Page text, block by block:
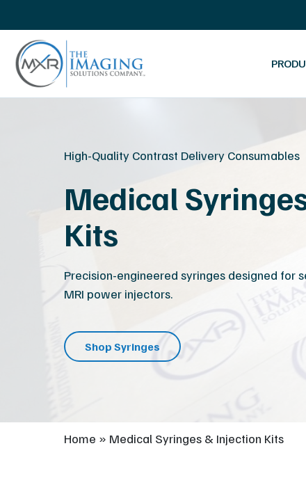
navigation
MXR
The
High-Quality Contrast Delivery Consumables
Medical
Kits
Precision-engineered syringes designed for
MRI power injectors.
Shop Syringes
Home » Medical Syringes & Injection Kits
Ultrasound Machines
Ultrasound Training